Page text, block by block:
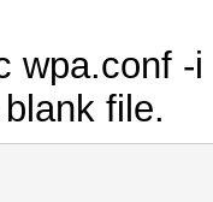
wpa.conf -
file.